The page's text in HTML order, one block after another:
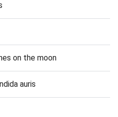
on the moon
auris